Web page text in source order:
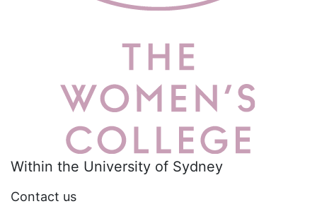
Within the University of Sydney
Contact us